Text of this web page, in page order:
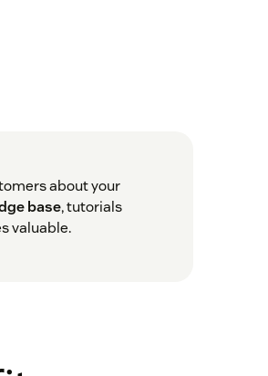
about your
base, tutorials
valuable.